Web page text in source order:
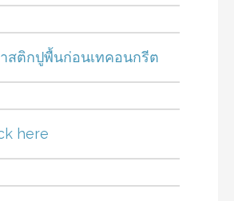
สติกปูพื้นก่อนเทคอนกรีต
here